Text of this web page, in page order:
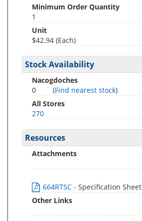
Minimum Order Quantity
1
Unit
$42.94 (Each)
Stock Availability
Nacogdoches
0
(Find nearest stock)
All Stores
270
Resources
Attachments
664RTSC - Specification Sheet
Other Links